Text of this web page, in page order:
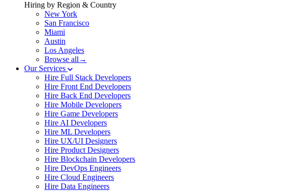
Hiring by Region & Country
New York
San Francisco
Miami
Austin
Los Angeles
Browse all→
Our Services
Hire Full Stack Developers
Hire Front End Developers
Hire Back End Developers
Hire Mobile Developers
Hire Game Developers
Hire AI Developers
Hire ML Developers
Hire UX/UI Designers
Hire Product Designers
Hire Blockchain Developers
Hire DevOps Engineers
Hire Cloud Engineers
Hire Data Engineers